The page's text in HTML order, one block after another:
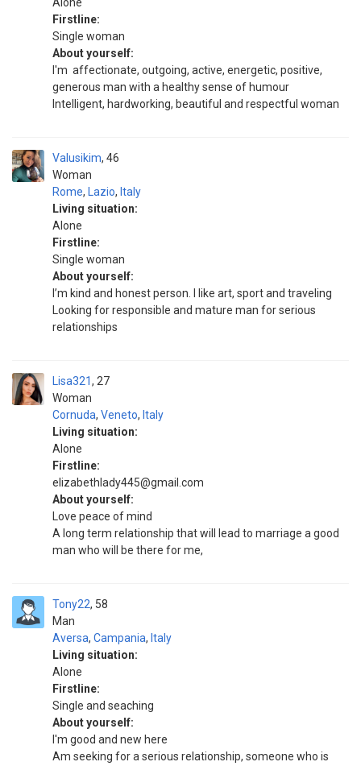
Firstline:
Single woman
About yourself:
I'm affectionate, outgoing, active, energetic, positive,
generous man with a healthy sense of humour
Intelligent, hardworking, beautiful and respectful woman
Valusikim
Woman
46
Rome, Lazio, Italy
Living situation:
Alone
Firstline:
Single woman
About yourself:
I’m kind and honest person. I like art, sport and traveling
Looking for responsible and mature man for serious
relationships
Lisa321
Woman
27
Cornuda, Veneto, Italy
Living situation:
Alone
Firstline:
elizabethlady445@gmail.com
About yourself:
Love peace of mind
A long term relationship that will lead to marriage a good
man who will be there for me,
Tony22
Man
58
Aversa, Campania, Italy
Living situation:
Alone
Firstline:
Single and seaching
About yourself:
I'm good and new here
Am seeking for a serious relationship, someone who is